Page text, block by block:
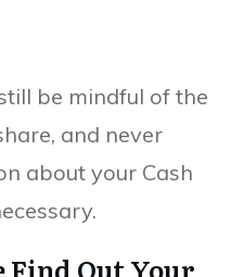
be mindful of the
and never
about your Cash
Find Out Your